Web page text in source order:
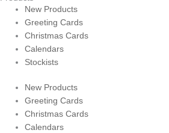
New Products
Greeting Cards
Christmas Cards
Calendars
Stockists
New Products
Greeting Cards
Christmas Cards
Calendars